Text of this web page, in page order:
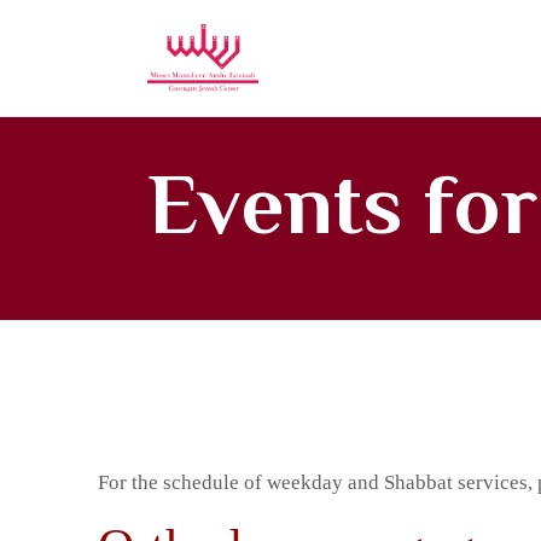
Events
Moses
For the schedule of weekday and Shabbat